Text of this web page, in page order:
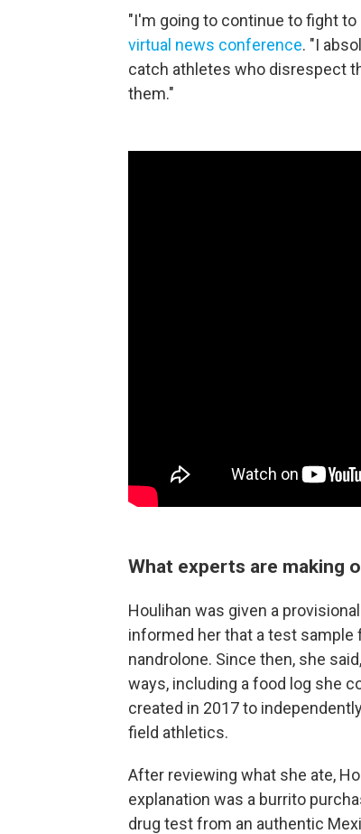
"I'm going to continue to fight to
virtual news conference. "I
catch athletes who disrespect
them."
What experts are making
Houlihan was given a
informed her that a test sample
nandrolone. Since then, she
ways, including a food log she
created in 2017 to
field athletics.
After reviewing what she ate,
explanation was a burrito
drug test from an authentic